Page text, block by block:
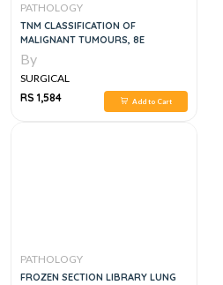
PATHOLOGY
TNM CLASSIFICATION OF
MALIGNANT TUMOURS, 8E
By
SURGICAL
RS 1,584
Add to Cart
PATHOLOGY
FROZEN SECTION LIBRARY LUNG